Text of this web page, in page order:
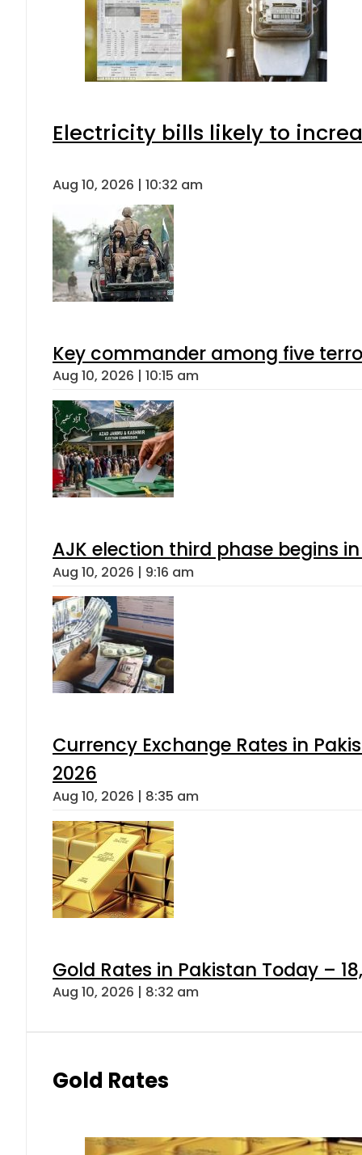
Electricity bills likely to
Aug 10, 2026 | 10:32 am
Key commander among five
Aug 10, 2026 | 10:15 am
AJK election third phase begins
Aug 10, 2026 | 9:16 am
Currency Exchange Rates in
2026
Aug 10, 2026 | 8:35 am
Gold Rates in Pakistan Today –
Aug 10, 2026 | 8:32 am
Gold Rates